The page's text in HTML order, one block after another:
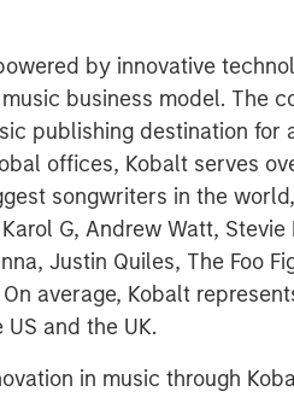
by innovative
business model. The
publishing destination for
offices, Kobalt serves
songwriters in the
G, Andrew Watt,
Justin Quiles, The Foo
average, Kobalt
and the UK.
in music through